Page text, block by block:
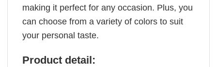
making it perfect for any occasion. Plus, you
can choose from a variety of colors to suit
your personal taste.
Product detail: